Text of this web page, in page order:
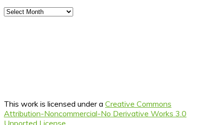
Archives
This work is licensed under a Creative Commons
Attribution-Noncommercial-No Derivative Works 3.0